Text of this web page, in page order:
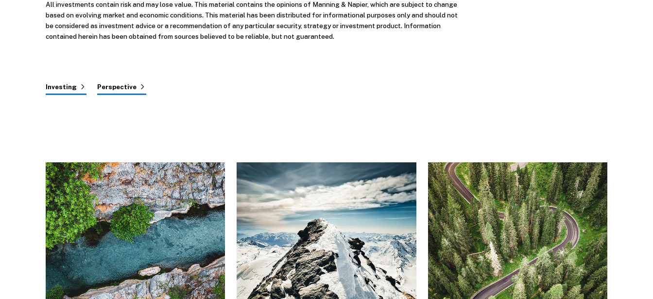
All investments contain risk and may lose value. This material contains the opinions of Manning & Napier, which are subject to change
based on evolving market and economic conditions. This material has been distributed for informational purposes only and should not
be considered as investment advice or a recommendation of any particular security, strategy or investment product. Information
contained herein has been obtained from sources believed to be reliable, but not guaranteed.
Investing Perspective